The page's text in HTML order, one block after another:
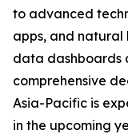
to advanced
apps, and
data dashboards
comprehensive
Asia-Pacific is
in the upcoming